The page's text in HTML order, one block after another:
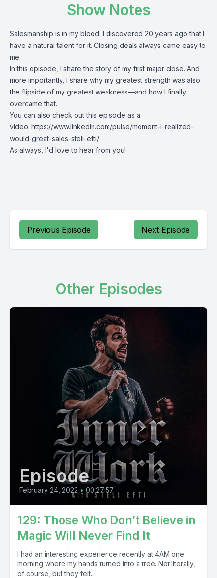
Show Notes
Salesmanship is in my blood. I discovered 20 years ago that I
have a natural talent for it. Closing deals always came easy to
me.
In this episode, I share the story of my first major close. And
more importantly, I share why my greatest strength was also
the flipside of my greatest weakness—and how I finally
overcame that.
You can also check out this episode as a
video: https://www.linkedin.com/pulse/moment-i-realized-
would-great-sales-steli-efti/
As always, I'd love to hear from you!
Previous Episode Next Episode
Other Episodes
Episode
February 24, 2022 • 00:27:57
129: Those Who Don’t Believe in
Magic Will Never Find It
I had an interesting experience recently at 4AM one
morning where my hands turned into a tree. Not literally,
of course, but they felt...